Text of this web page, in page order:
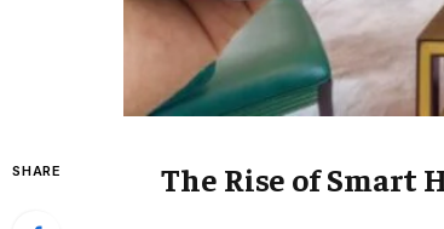
SHARE The Rise of Smart